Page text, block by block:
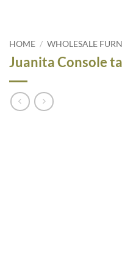
HOME / WHOLESALE
Juanita Console